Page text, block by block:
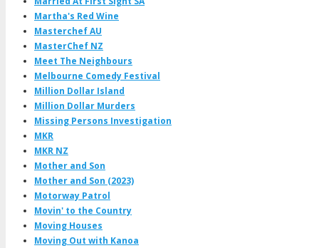
Martha's Red Wine
Masterchef AU
MasterChef NZ
Meet The Neighbours
Melbourne Comedy Festival
Million Dollar Island
Million Dollar Murders
Missing Persons Investigation
MKR
MKR NZ
Mother and Son
Mother and Son (2023)
Motorway Patrol
Movin' to the Country
Moving Houses
Moving Out with Kanoa